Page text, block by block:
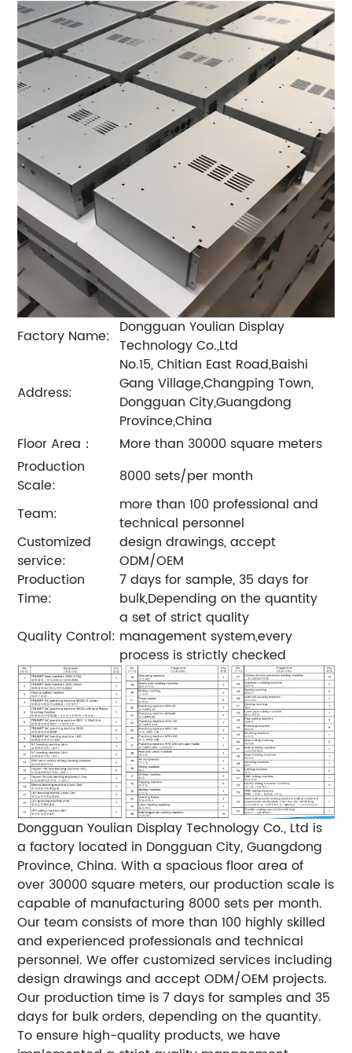
Factory Name: Dongguan Youlian Display
Technology Co.,Ltd
Address:
No.15, Chitian East Road,Baishi
Gang Village,Changping Town,
Dongguan City,Guangdong
Province,China
Floor Area：
More than 30000 square meters
Production
Scale:
8000 sets/per month
Team:
more than 100 professional and
technical personnel
Customized
service:
design drawings, accept
ODM/OEM
Production
Time:
7 days for sample, 35 days for
bulk,Depending on the quantity
Quality Control:
a set of strict quality
management system,every
process is strictly checked
Dongguan Youlian Display Technology Co., Ltd is
a factory located in Dongguan City, Guangdong
Province, China. With a spacious floor area of
over 30000 square meters, our production scale is
capable of manufacturing 8000 sets per month.
Our team consists of more than 100 highly skilled
and experienced professionals and technical
personnel. We offer customized services including
design drawings and accept ODM/OEM projects.
Our production time is 7 days for samples and 35
days for bulk orders, depending on the quantity.
To ensure high-quality products, we have